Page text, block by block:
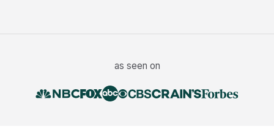
as seen on